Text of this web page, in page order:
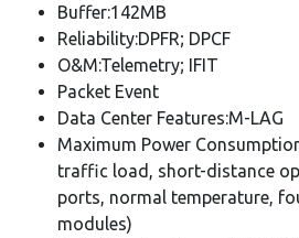
Buffer:142MB
Reliability:DPFR; DPCF
O&M:Telemetry; IFIT
Packet Event
Data Center Features:M-LAG
Maximum Power
traffic load, short-distance
ports, normal temperature,
modules)